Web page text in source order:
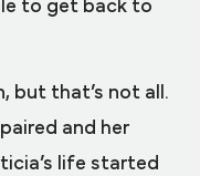
to get back to
but that’s not all.
and her
life started